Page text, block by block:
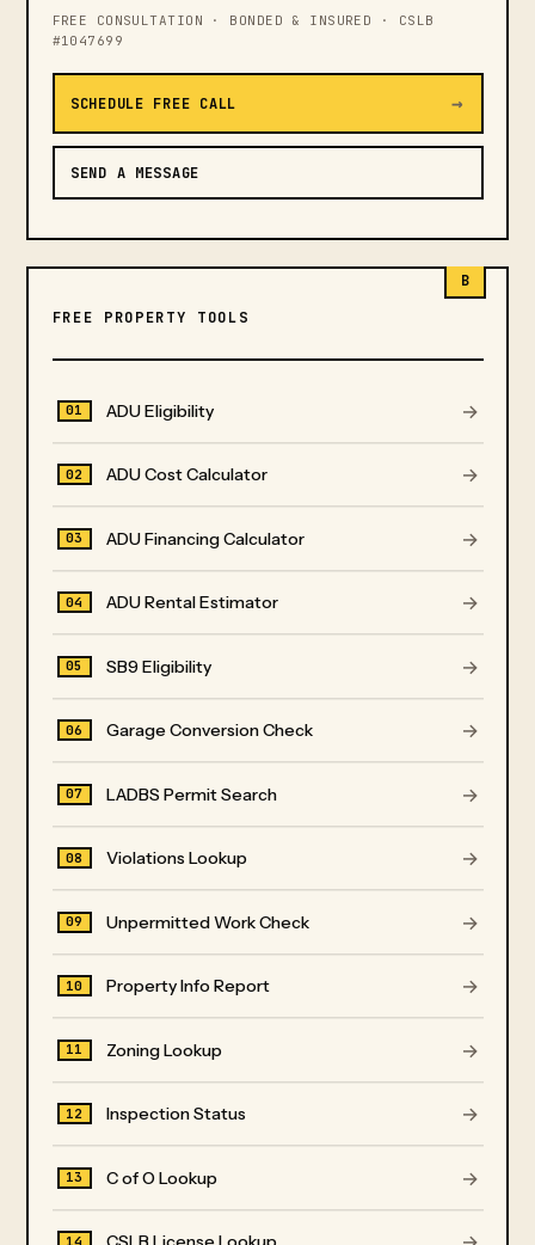
FREE CONSULTATION · BONDED & INSURED · CSLB
#1047699
SCHEDULE FREE CALL →
SEND A MESSAGE
B
FREE PROPERTY TOOLS
01 ADU Eligibility →
02 ADU Cost Calculator →
03 ADU Financing Calculator →
04 ADU Rental Estimator →
05 SB9 Eligibility →
06 Garage Conversion Check →
07 LADBS Permit Search →
08 Violations Lookup →
09 Unpermitted Work Check →
10 Property Info Report →
11 Zoning Lookup →
12 Inspection Status →
13 C of O Lookup →
14